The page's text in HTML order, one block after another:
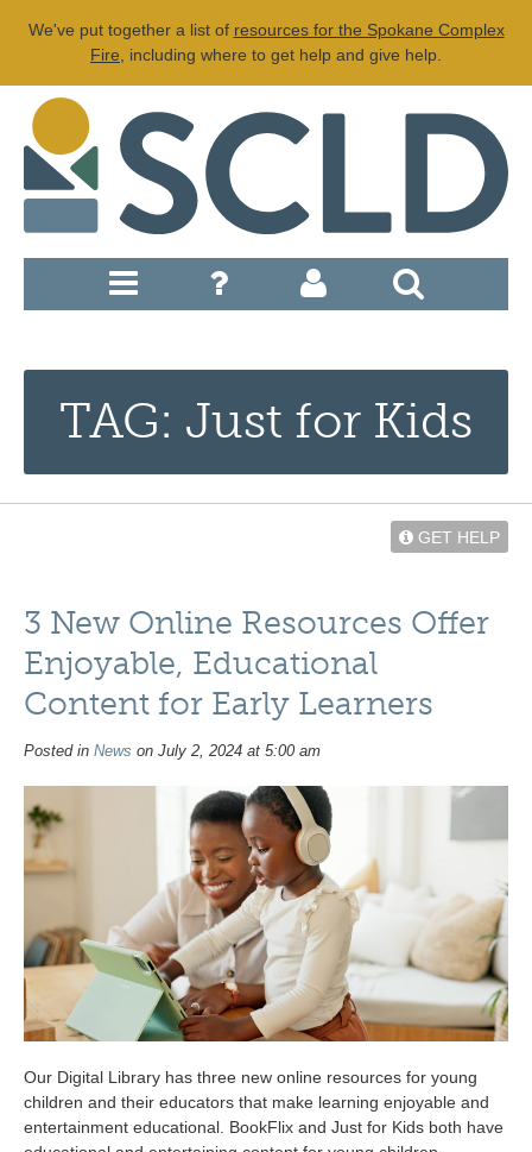
We've put together a list of resources for the Spokane Complex
Fire , including where to get help and give help.
TAG: Just for Kids
GET HELP
3 New Online Resources Offer
Enjoyable, Educational
Content for Early Learners
Posted in News on July 2, 2024 at 5:00 am
Our Digital Library has three new online resources for young
children and their educators that make learning enjoyable and
entertainment educational. BookFlix and Just for Kids both have